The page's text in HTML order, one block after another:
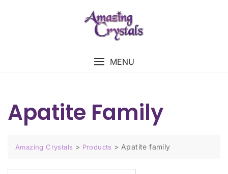
MENU
Apatite Family
Amazing Crystals > Products > Apatite family